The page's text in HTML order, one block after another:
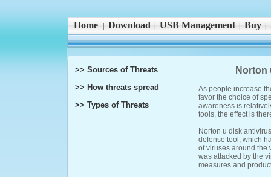
Home Download| USB Management| Buy|
>> Sources of Threats
>> How threats spread
>> Types of Threats
Norton
As people increase
favor the choice of
awareness is
tools, the effect is
Norton u disk
defense tool, which
of viruses around the
was attacked by the
measures and